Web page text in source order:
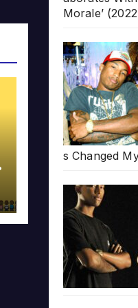
Morale’
s Changed